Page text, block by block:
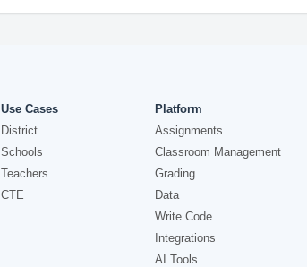
Use Cases
District
Schools
Teachers
CTE
Platform
Assignments
Classroom Management
Grading
Data
Write Code
Integrations
AI Tools